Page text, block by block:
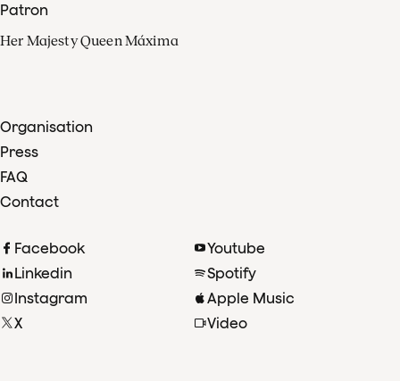
Patron
Her Majesty Queen Máxima
Organisation
Press
FAQ
Contact
Facebook
Linkedin
Instagram
X
Youtube
Spotify
Apple Music
Video